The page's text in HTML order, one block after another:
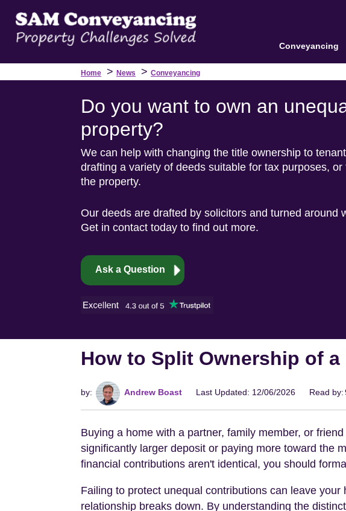
Conveyancing
Home > News > Conveyancing
Do you want to own an
property?
We can help with changing the title ownership to
drafting a variety of deeds suitable for tax purposes,
the property.
Our deeds are drafted by solicitors and turned around
Get in contact today to find out more.
Ask a Question
How to Split Ownership of
by: Andrew Boast Last Updated: 12/06/2026 Read by:
Buying a home with a partner, family member, or
significantly larger deposit or paying more toward the
financial contributions aren't identical, you should
Failing to protect unequal contributions can leave
relationship breaks down. By understanding the